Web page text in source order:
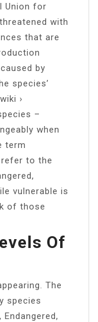
Union for
with
that are
by
species’
›
–
when
term
to the
vulnerable is
of those
Of
The
species